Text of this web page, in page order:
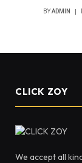
BYADMIN
CLICK ZOY
We accept all